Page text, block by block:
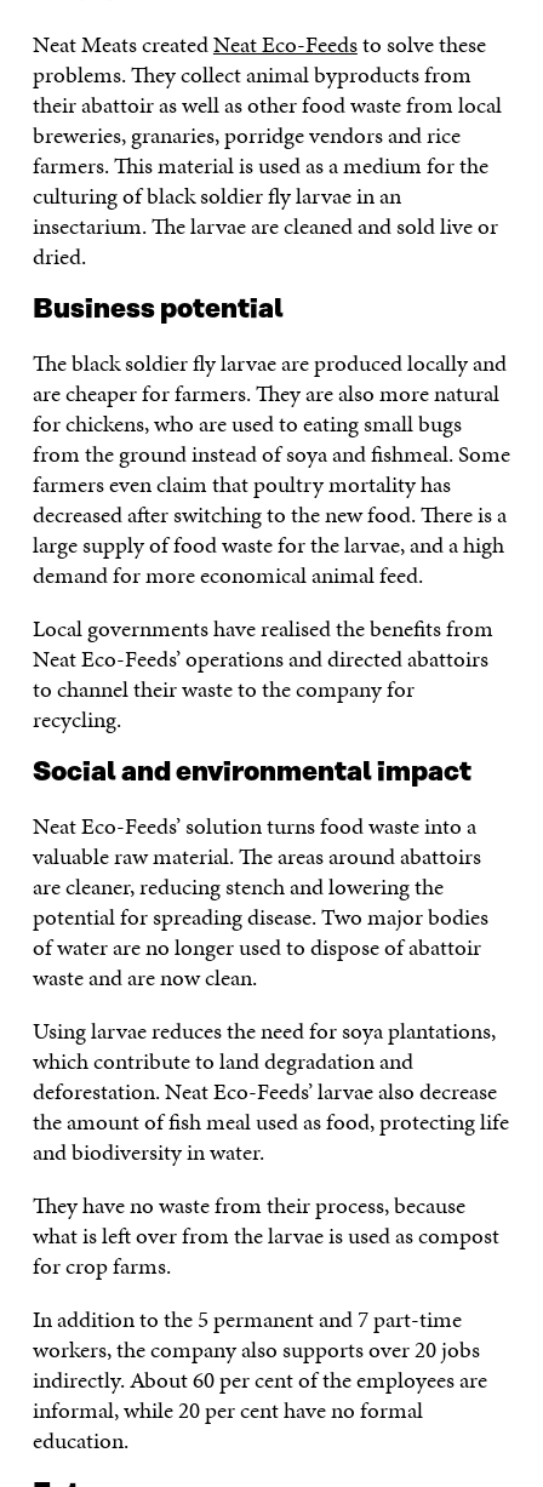
Neat Meats createdNeat Eco-Feedsto solve these
problems. They collect animal byproducts from
their abattoir as well as other food waste from local
breweries, granaries, porridge vendors and rice
farmers. This material is used as a medium for the
culturing of black soldier fly larvae in an
insectarium. The larvae are cleaned and sold live or
dried.
Business potential
The black soldier fly larvae are produced locally and
are cheaper for farmers. They are also more natural
for chickens, who are used to eating small bugs
from the ground instead of soya and fishmeal. Some
farmers even claim that poultry mortality has
decreased after switching to the new food. There is a
large supply of food waste for the larvae, and a high
demand for more economical animal feed.
Local governments have realised the benefits from
Neat Eco-Feeds’ operations and directed abattoirs
to channel their waste to the company for
recycling.
Social and environmental impact
Neat Eco-Feeds’ solution turns food waste into a
valuable raw material. The areas around abattoirs
are cleaner, reducing stench and lowering the
potential for spreading disease. Two major bodies
of water are no longer used to dispose of abattoir
waste and are now clean.
Using larvae reduces the need for soya plantations,
which contribute to land degradation and
deforestation. Neat Eco-Feeds’ larvae also decrease
the amount of fish meal used as food, protecting life
and biodiversity in water.
They have no waste from their process, because
what is left over from the larvae is used as compost
for crop farms.
In addition to the 5 permanent and 7 part-time
workers, the company also supports over 20 jobs
indirectly. About 60 per cent of the employees are
informal, while 20 per cent have no formal
education.